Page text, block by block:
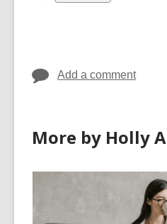
all
Add a comment
More by Holly A